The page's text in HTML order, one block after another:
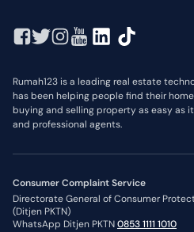
Rumah123 is a leading real estate
has been helping people find their
buying and selling property as easy as
and professional agents.
Consumer Complaint Service
Directorate General of Consumer
(Ditjen PKTN)
WhatsApp Ditjen PKTN0853 1111 1010